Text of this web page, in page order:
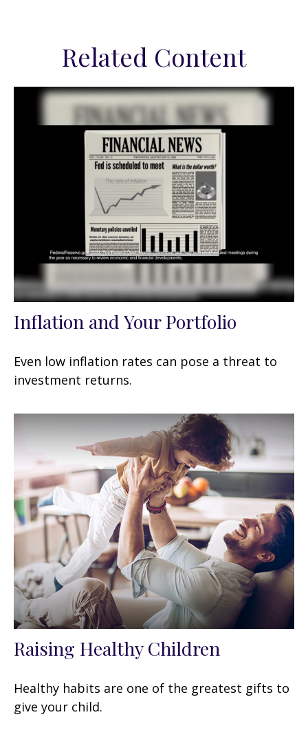
Related Content
Inflation and Your Portfolio
Even low inflation rates can pose a threat to
investment returns.
Raising Healthy Children
Healthy habits are one of the greatest gifts to
give your child.